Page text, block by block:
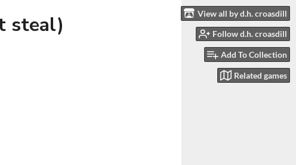
View all by d.h. croasdill
Follow d.h. croasdill
Add To Collection
Related games
steal)